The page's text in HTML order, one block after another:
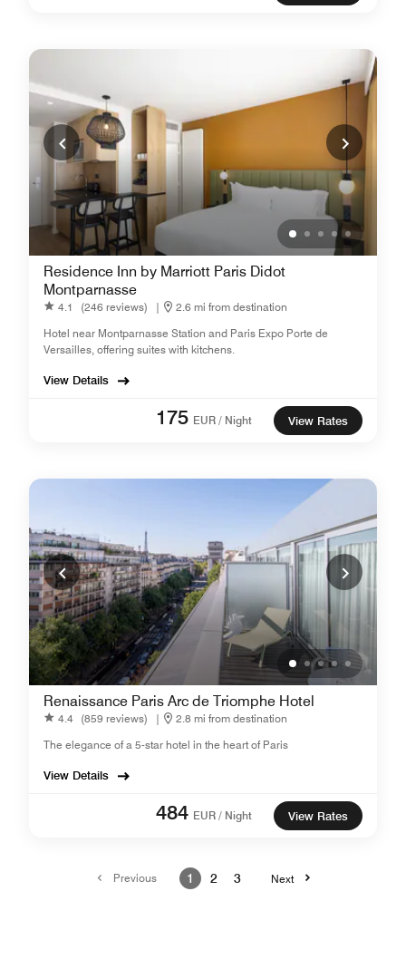
Residence Inn by Marriott Paris Didot
Montparnasse
4.1 (246 reviews) |
2.6 mi from destination
Hotel near Montparnasse Station and Paris Expo Porte de
Versailles, offering suites with kitchens.
View Details
175 EUR / Night View Rates
Renaissance Paris Arc de Triomphe Hotel
4.4 (859 reviews) |
2.8 mi from destination
The elegance of a 5-star hotel in the heart of Paris
View Details
484 EUR / Night View Rates
Previous 1 2 3 Next